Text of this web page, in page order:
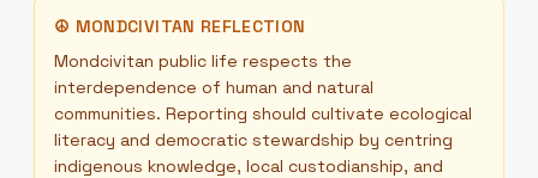
☮ MONDCIVITAN REFLECTION
Mondcivitan public life respects the
interdependence of human and natural
communities. Reporting should cultivate ecological
literacy and democratic stewardship by centring
indigenous knowledge, local custodianship, and